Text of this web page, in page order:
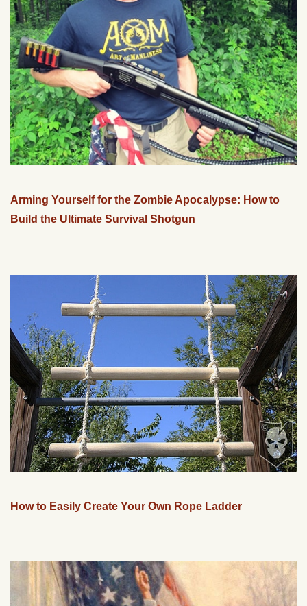
Arming Yourself for the Zombie Apocalypse: How to
Build the Ultimate Survival Shotgun
How to Easily Create Your Own Rope Ladder